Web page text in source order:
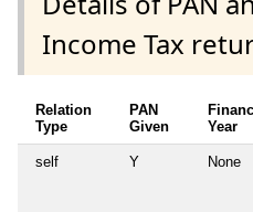
Income Tax
Relation
Type
PAN
Given
Year
self Y None